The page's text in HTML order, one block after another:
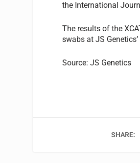
the International
The results of the
swabs at JS
Source: JS Genetics
SHARE: